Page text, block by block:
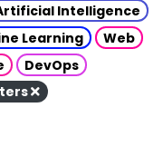
Intelligence
Learning
Web
DevOps